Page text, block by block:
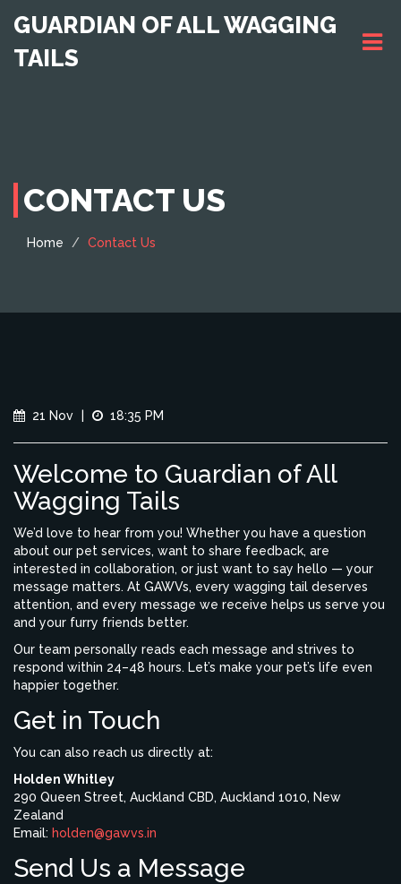
GUARDIAN OF ALL WAGGING
TAILS
CONTACT US
Home Contact Us
21 Nov 18:35 PM
Welcome to Guardian of All
Wagging Tails
We’d love to hear from you! Whether you have a question
about our pet services, want to share feedback, are
interested in collaboration, or just want to say hello — your
message matters. At GAWVs, every wagging tail deserves
attention, and every message we receive helps us serve you
and your furry friends better.
Our team personally reads each message and strives to
respond within 24–48 hours. Let’s make your pet’s life even
happier together.
Get in Touch
You can also reach us directly at:
Holden Whitley
290 Queen Street, Auckland CBD, Auckland 1010, New
Zealand
Email: holden@gawvs.in
Send Us a Message